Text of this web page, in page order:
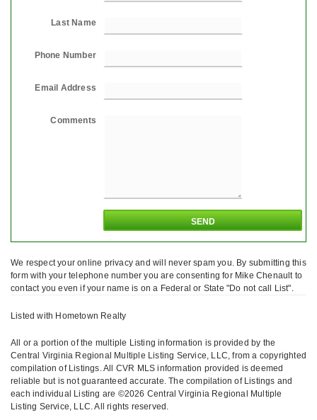
Last Name
Phone Number
Email Address
Comments
We respect your online privacy and will never spam you. By submitting this
form with your telephone number you are consenting for Mike Chenault to
contact you even if your name is on a Federal or State "Do not call List".
Listed with Hometown Realty
All or a portion of the multiple Listing information is provided by the
Central Virginia Regional Multiple Listing Service, LLC, from a copyrighted
compilation of Listings. All CVR MLS information provided is deemed
reliable but is not guaranteed accurate. The compilation of Listings and
each individual Listing are ©2026 Central Virginia Regional Multiple
Listing Service, LLC. All rights reserved.